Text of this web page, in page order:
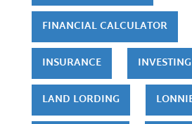
FINANCIAL CALCULATOR
INSURANCE
LAND LORDING